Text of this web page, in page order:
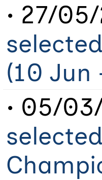
• 27/
(10 Jun
• 05/